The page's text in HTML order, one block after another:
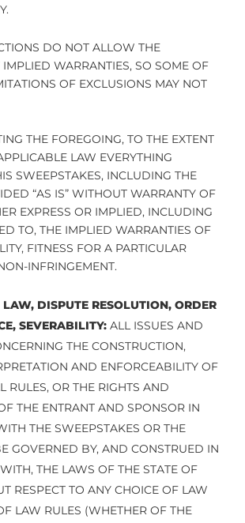
DO NOT ALLOW THE
WARRANTIES, SO SOME OF
OF EXCLUSIONS MAY NOT
THE FOREGOING, TO THE EXTENT
LAW EVERYTHING
SWEEPSTAKES, INCLUDING THE
“AS IS” WITHOUT WARRANTY OF
EXPRESS OR IMPLIED, INCLUDING
TO, THE IMPLIED WARRANTIES OF
FITNESS FOR A PARTICULAR
INFRINGEMENT.
DISPUTE RESOLUTION, ORDER
SEVERABILITY:ALL ISSUES AND
THE CONSTRUCTION,
AND ENFORCEABILITY OF
RULES, OR THE RIGHTS AND
THE ENTRANT AND SPONSOR IN
THE SWEEPSTAKES OR THE
GOVERNED BY, AND CONSTRUED IN
THE LAWS OF THE STATE OF
RESPECT TO ANY CHOICE OF LAW
LAW RULES (WHETHER OF THE